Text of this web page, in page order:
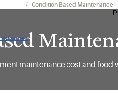
issues
Condition Based Maintenance
maintenance cost and food